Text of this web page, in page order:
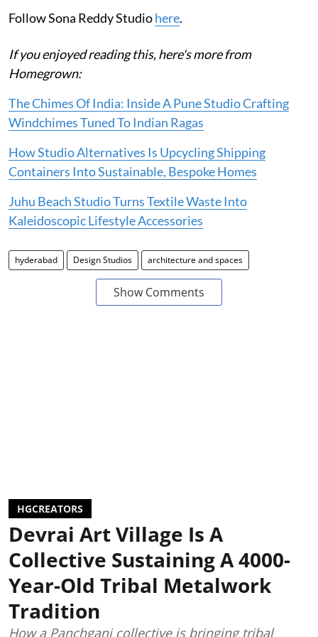
Follow Sona Reddy Studiohere.
If you enjoyed reading this, here's more from
Homegrown:
The Chimes Of India: Inside A Pune Studio Crafting
Windchimes Tuned To Indian Ragas
How Studio Alternatives Is Upcycling Shipping
Containers Into Sustainable, Bespoke Homes
Juhu Beach Studio Turns Textile Waste Into
Kaleidoscopic Lifestyle Accessories
hyderabad Design Studios architecture and spaces
Show Comments
HGCREATORS
Devrai Art Village Is A
Collective Sustaining A 4000-
Year-Old Tribal Metalwork
Tradition
How a Panchgani collective is bringing tribal